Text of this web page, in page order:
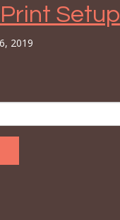
Setup
2019